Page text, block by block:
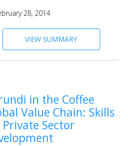
28, 2014
VIEW SUMMARY
in the Coffee
Value Chain: Skills
Sector